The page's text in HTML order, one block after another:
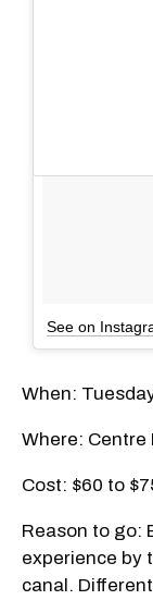
See on
When:
Where: Centre
Cost: $60 to
Reason to go:
experience by
canal.